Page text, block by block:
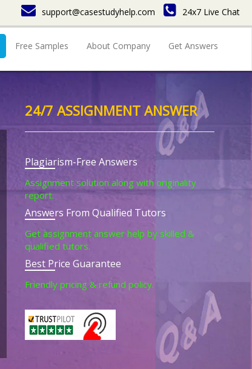
support@casestudyhelp.com 24x7 Live Chat
Free Samples About Company Get Answers
24/7 ASSIGNMENT ANSWER
Plagiarism-Free Answers
Assignment solution along with originality
report.
Answers From Qualified Tutors
Get assignment answer help by skilled &
qualified tutors.
Best Price Guarantee
Friendly pricing & refund policy.